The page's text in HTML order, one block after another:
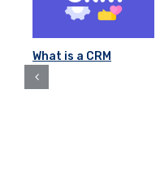
What is a CRM